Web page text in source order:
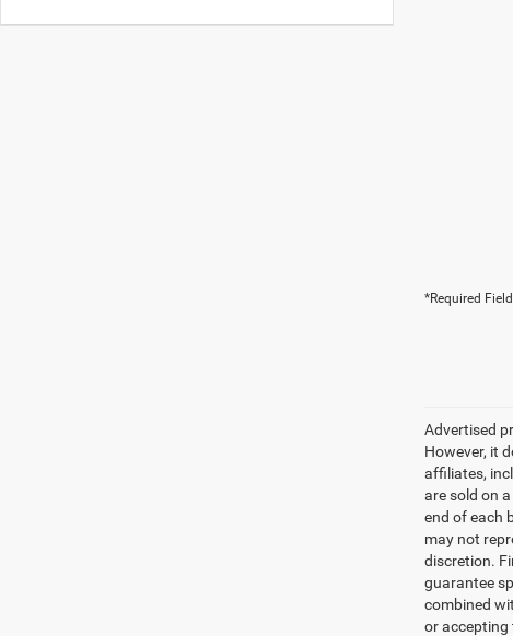
*Required
Advertised
However, it
affiliates,
are sold on
end of each
may not
discretion.
guarantee
combined
or accepting